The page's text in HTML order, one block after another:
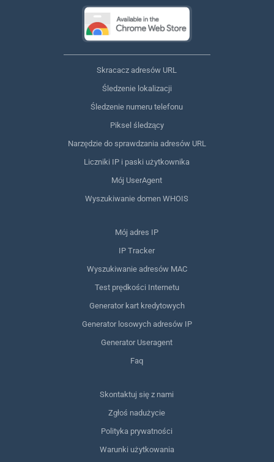
Skracacz adresów URL
Śledzenie lokalizacji
Śledzenie numeru telefonu
Piksel śledzący
Narzędzie do sprawdzania adresów URL
Liczniki IP i paski użytkownika
Mój UserAgent
Wyszukiwanie domen WHOIS
Mój adres IP
IP Tracker
Wyszukiwanie adresów MAC
Test prędkości Internetu
Generator kart kredytowych
Generator losowych adresów IP
Generator Useragent
Faq
Skontaktuj się z nami
Zgłoś nadużycie
Polityka prywatności
Warunki użytkowania